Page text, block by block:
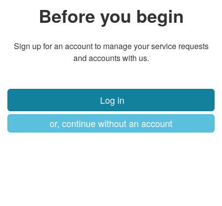
Before you begin
Sign up for an account to manage your service requests
and accounts with us.
Log in
or, continue without an account